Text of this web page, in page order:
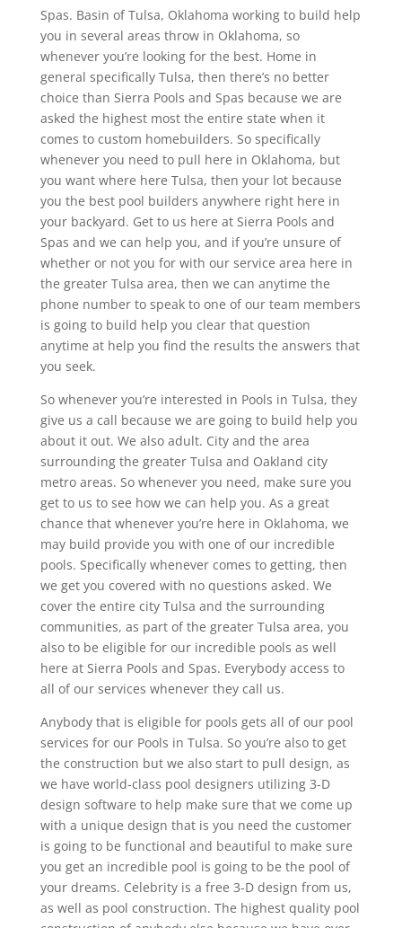
Spas. Basin of Tulsa, Oklahoma working to build help
you in several areas throw in Oklahoma, so
whenever you’re looking for the best. Home in
general specifically Tulsa, then there’s no better
choice than Sierra Pools and Spas because we are
asked the highest most the entire state when it
comes to custom homebuilders. So specifically
whenever you need to pull here in Oklahoma, but
you want where here Tulsa, then your lot because
you the best pool builders anywhere right here in
your backyard. Get to us here at Sierra Pools and
Spas and we can help you, and if you’re unsure of
whether or not you for with our service area here in
the greater Tulsa area, then we can anytime the
phone number to speak to one of our team members
is going to build help you clear that question
anytime at help you find the results the answers that
you seek.
So whenever you’re interested in Pools in Tulsa, they
give us a call because we are going to build help you
about it out. We also adult. City and the area
surrounding the greater Tulsa and Oakland city
metro areas. So whenever you need, make sure you
get to us to see how we can help you. As a great
chance that whenever you’re here in Oklahoma, we
may build provide you with one of our incredible
pools. Specifically whenever comes to getting, then
we get you covered with no questions asked. We
cover the entire city Tulsa and the surrounding
communities, as part of the greater Tulsa area, you
also to be eligible for our incredible pools as well
here at Sierra Pools and Spas. Everybody access to
all of our services whenever they call us.
Anybody that is eligible for pools gets all of our pool
services for our Pools in Tulsa. So you’re also to get
the construction but we also start to pull design, as
we have world-class pool designers utilizing 3-D
design software to help make sure that we come up
with a unique design that is you need the customer
is going to be functional and beautiful to make sure
you get an incredible pool is going to be the pool of
your dreams. Celebrity is a free 3-D design from us,
as well as pool construction. The highest quality pool